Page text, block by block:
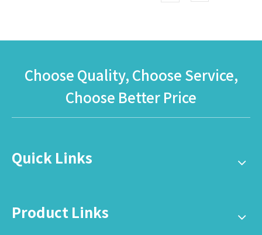
Choose Quality, Choose Service,
Choose Better Price
Quick Links
Product Links